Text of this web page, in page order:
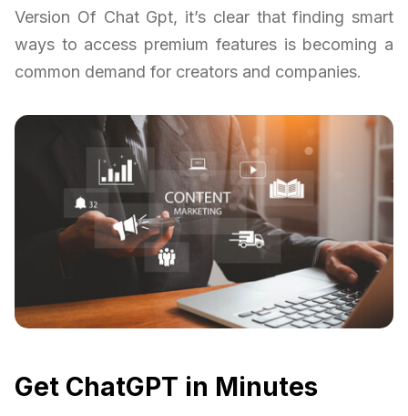
Version Of Chat Gpt, it’s clear that finding smart
ways to access premium features is becoming a
common demand for creators and companies.
Get ChatGPT in Minutes